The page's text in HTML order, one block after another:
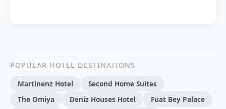
POPULAR HOTEL DESTINATIONS
Martinenz Hotel
Second Home Suites
The Omiya
Deniz Houses Hotel
Fuat Bey Palace